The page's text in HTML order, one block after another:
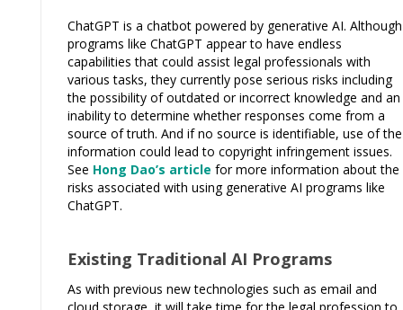
ChatGPT is a chatbot powered by generative AI. Although
programs like ChatGPT appear to have endless
capabilities that could assist legal professionals with
various tasks, they currently pose serious risks including
the possibility of outdated or incorrect knowledge and an
inability to determine whether responses come from a
source of truth. And if no source is identifiable, use of the
information could lead to copyright infringement issues.
See Hong Dao’s article for more information about the
risks associated with using generative AI programs like
ChatGPT.
Existing Traditional AI Programs
As with previous new technologies such as email and